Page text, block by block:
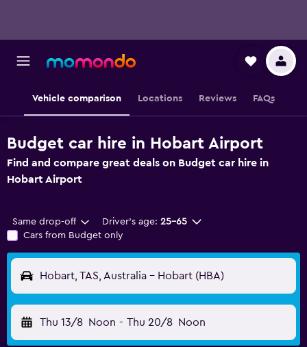
Vehicle comparison Locations Reviews FAQs
Budget car hire in Hobart Airport
Find and compare great deals on Budget car hire in
Hobart Airport
Same drop-off Driver's age: 25-65
Cars from Budget only
Hobart, TAS, Australia - Hobart (HBA)
Thu 13/8 Noon - Thu 20/8 Noon